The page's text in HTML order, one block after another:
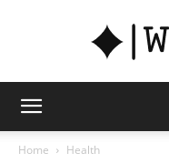
Home Health